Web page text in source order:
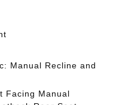
Manual Recline and
Facing Manual